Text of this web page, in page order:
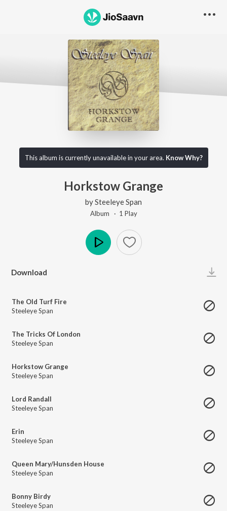
This album is currently unavailable in your area. Know Why?
Horkstow Grange
bySteeleye Span
Album · 1 Play
Download
The Old Turf Fire
Steeleye Span
The Tricks Of London
Steeleye Span
Horkstow Grange
Steeleye Span
Lord Randall
Steeleye Span
Erin
Steeleye Span
Queen Mary/Hunsden House
Steeleye Span
Bonny Birdy
Steeleye Span